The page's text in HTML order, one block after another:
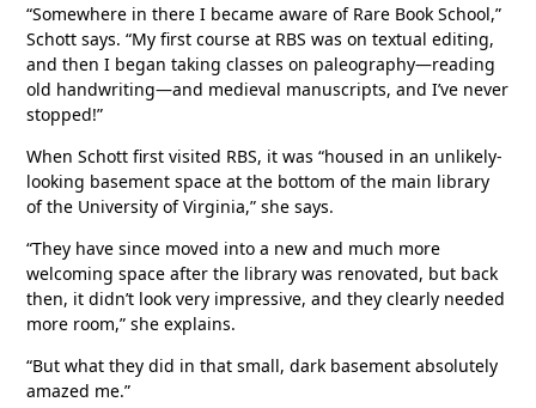
“Somewhere in there I became aware of Rare Book School,”
Schott says. “My first course at RBS was on textual editing,
and then I began taking classes on paleography—reading
old handwriting—and medieval manuscripts, and I’ve never
stopped!”
When Schott first visited RBS, it was “housed in an unlikely-
looking basement space at the bottom of the main library
of the University of Virginia,” she says.
“They have since moved into a new and much more
welcoming space after the library was renovated, but back
then, it didn’t look very impressive, and they clearly needed
more room,” she explains.
“But what they did in that small, dark basement absolutely
amazed me.”